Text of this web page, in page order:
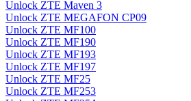
Unlock ZTE Maven 3
Unlock ZTE MEGAFON CP09
Unlock ZTE MF100
Unlock ZTE MF190
Unlock ZTE MF193
Unlock ZTE MF197
Unlock ZTE MF25
Unlock ZTE MF253